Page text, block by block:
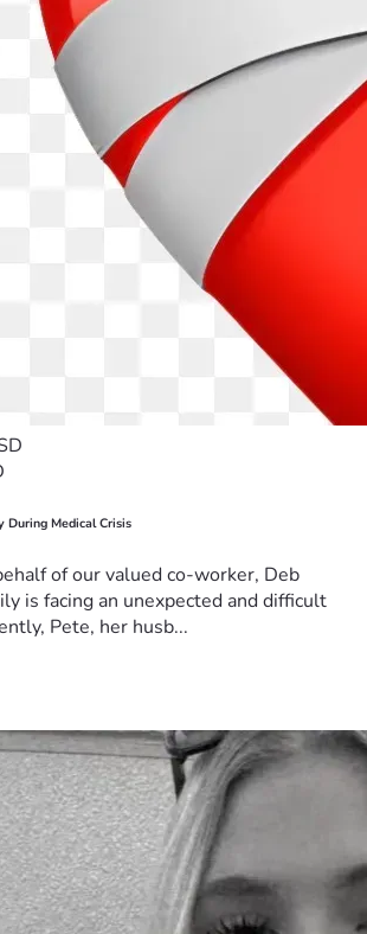
During Medical Crisis
of our valued co-worker, Deb
is facing an unexpected and difficult
Pete, her husb...